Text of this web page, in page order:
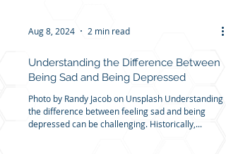
Aug 8, 2024 2 min read
Understanding the Difference Between
Being Sad and Being Depressed
Photo by Randy Jacob on Unsplash Understanding